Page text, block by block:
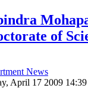
of
News
April 17 2009 14:39